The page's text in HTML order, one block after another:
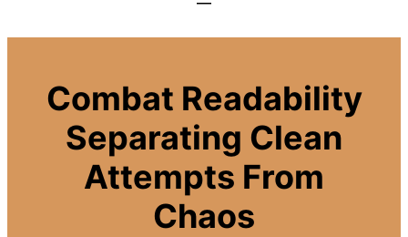
Combat Readability
Separating Clean
Attempts From
Chaos